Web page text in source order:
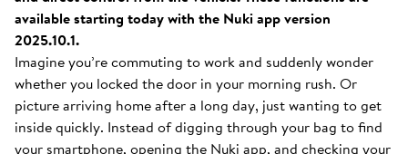
available starting today with the Nuki app version
2025.10.1.
Imagine you’re commuting to work and suddenly wonder
whether you locked the door in your morning rush. Or
picture arriving home after a long day, just wanting to get
inside quickly. Instead of digging through your bag to find
your smartphone, opening the Nuki app, and checking your